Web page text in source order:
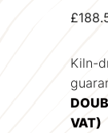
£
Kiln-
VAT)